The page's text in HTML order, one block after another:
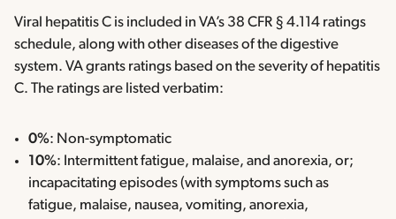
Viral hepatitis C is included in VA’s 38 CFR § 4.114 ratings
schedule, along with other diseases of the digestive
system. VA grants ratings based on the severity of hepatitis
C. The ratings are listed verbatim:
0%: Non-symptomatic
10%: Intermittent fatigue, malaise, and anorexia, or;
incapacitating episodes (with symptoms such as
fatigue, malaise, nausea, vomiting, anorexia,